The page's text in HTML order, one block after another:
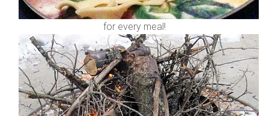
for every meal!